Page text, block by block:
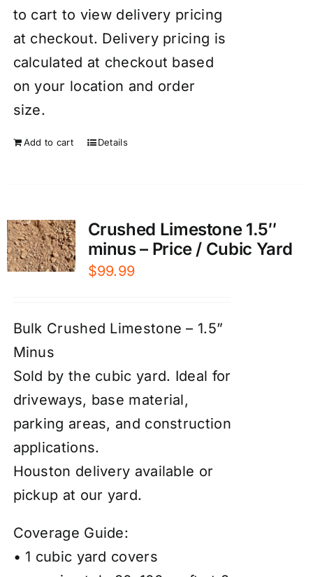
to cart to view delivery pricing
at checkout. Delivery pricing is
calculated at checkout based
on your location and order
size.
Add to cart Details
Crushed Limestone 1.5″
minus – Price / Cubic Yard
$99.99
Bulk Crushed Limestone – 1.5”
Minus
Sold by the cubic yard. Ideal for
driveways, base material,
parking areas, and construction
applications.
Houston delivery available or
pickup at our yard.
Coverage Guide:
• 1 cubic yard covers